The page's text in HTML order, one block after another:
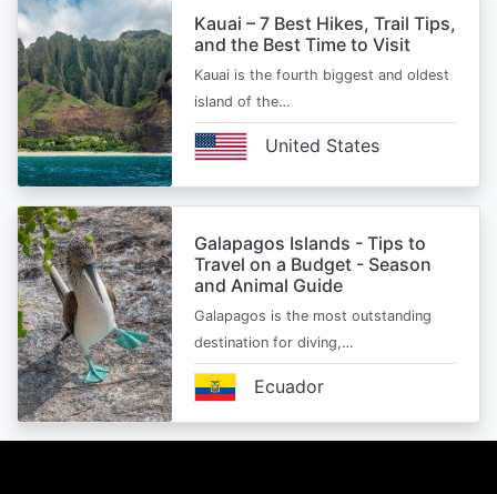
Kauai – 7 Best Hikes, Trail Tips,
and the Best Time to Visit
Kauai is the fourth biggest and oldest
island of the…
United States
Galapagos Islands - Tips to
Travel on a Budget - Season
and Animal Guide
Galapagos is the most outstanding
destination for diving,…
Ecuador